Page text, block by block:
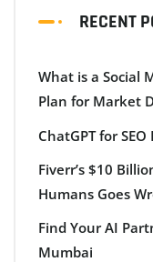
RECENT
What is a Social
Plan for Market
ChatGPT for
Fiverr’s $10
Humans Goes
Find Your AI
Mumbai